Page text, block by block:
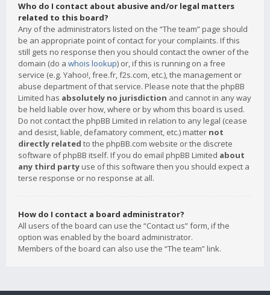
Who do I contact about abusive and/or legal matters
related to this board?
Any of the administrators listed on the “The team” page should
be an appropriate point of contact for your complaints. If this
still gets no response then you should contact the owner of the
domain (do a whois lookup) or, if this is running on a free
service (e.g. Yahoo!, free.fr, f2s.com, etc.), the management or
abuse department of that service. Please note that the phpBB
Limited has absolutely no jurisdiction and cannot in any way
be held liable over how, where or by whom this board is used.
Do not contact the phpBB Limited in relation to any legal (cease
and desist, liable, defamatory comment, etc.) matter not
directly related to the phpBB.com website or the discrete
software of phpBB itself. If you do email phpBB Limited about
any third party use of this software then you should expect a
terse response or no response at all.
How do I contact a board administrator?
All users of the board can use the “Contact us” form, if the
option was enabled by the board administrator.
Members of the board can also use the “The team” link.